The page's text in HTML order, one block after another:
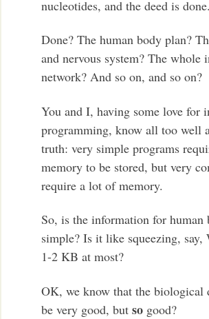
nucleotides, and the deed is done.
Done? The human body plan?
and nervous system? The whole
network? And so on, and so on?
You and I, having some love for
programming, know all too well
truth: very simple programs
memory to be stored, but very
require a lot of memory.
So, is the information for human
simple? Is it like squeezing,
1-2 KB at most?
OK, we know that the biological
be very good, butso good?